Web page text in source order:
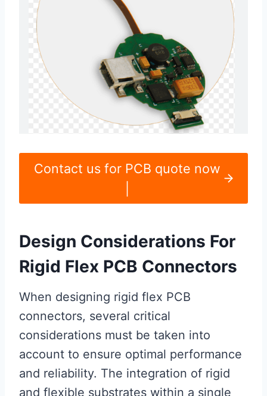
Contact us for PCB quote now
Design Considerations For
Rigid Flex PCB Connectors
When designing rigid flex PCB
connectors, several critical
considerations must be taken into
account to ensure optimal performance
and reliability. The integration of rigid
and flexible substrates within a single